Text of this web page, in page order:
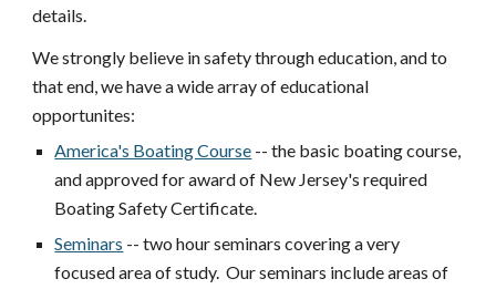
details.
We strongly believe in safety through education, and to
that end, we have a wide array of educational
opportunites:
America's Boating Course -- the basic boating course,
and approved for award of New Jersey's required
Boating Safety Certificate.
Seminars -- two hour seminars covering a very
focused area of study. Our seminars include areas of